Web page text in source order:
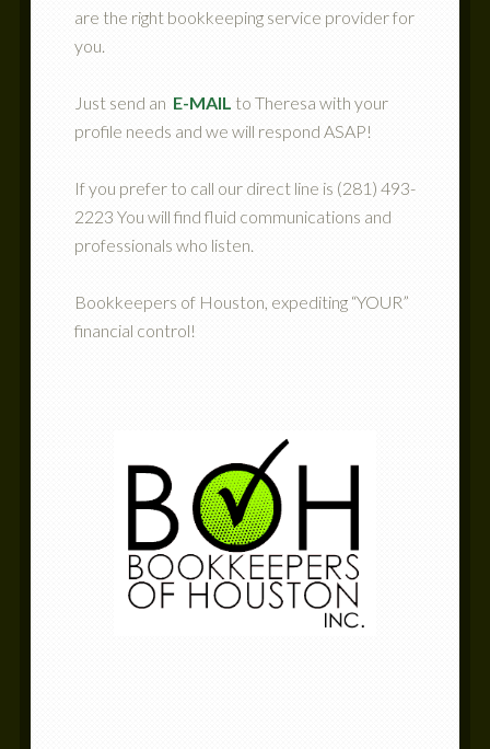
are the right bookkeeping service provider for
you.
Just send an E-MAIL to Theresa with your
profile needs and we will respond ASAP!
If you prefer to call our direct line is (281) 493-
2223 You will find fluid communications and
professionals who listen.
Bookkeepers of Houston, expediting “YOUR”
financial control!